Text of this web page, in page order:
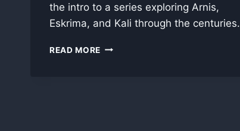
the intro to a series exploring Arnis,
Eskrima, and Kali through the centuries.
READ MORE THE